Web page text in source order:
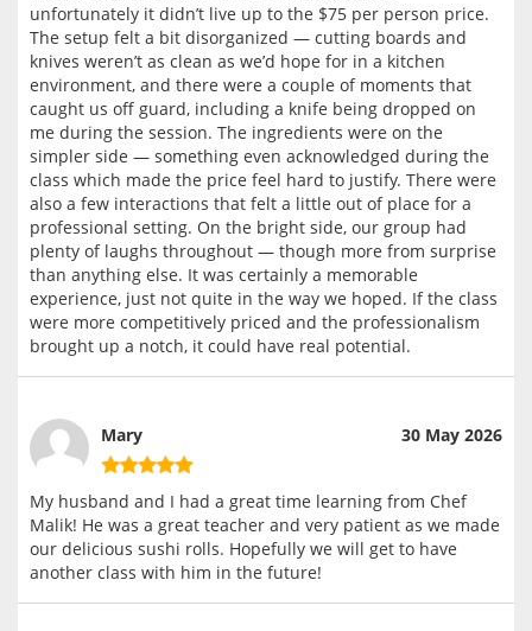
unfortunately it didn’t live up to the $75 per person price.
The setup felt a bit disorganized — cutting boards and
knives weren’t as clean as we’d hope for in a kitchen
environment, and there were a couple of moments that
caught us off guard, including a knife being dropped on
me during the session. The ingredients were on the
simpler side — something even acknowledged during the
class which made the price feel hard to justify. There were
also a few interactions that felt a little out of place for a
professional setting. On the bright side, our group had
plenty of laughs throughout — though more from surprise
than anything else. It was certainly a memorable
experience, just not quite in the way we hoped. If the class
were more competitively priced and the professionalism
brought up a notch, it could have real potential.
Mary 30 May 2026
My husband and I had a great time learning from Chef
Malik! He was a great teacher and very patient as we made
our delicious sushi rolls. Hopefully we will get to have
another class with him in the future!